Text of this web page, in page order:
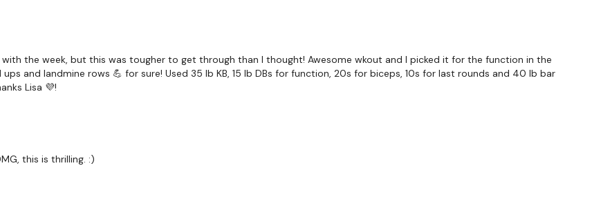
Front Raise & Bentover Row
the week, but this was tougher to get through than I thought! Awesome wkout and I picked it for the function in the
and landmine rows 💪 for sure! Used 35 lb KB, 15 lb DBs for function, 20s for biceps, 10s for last rounds and 40 lb bar
Lisa 💜!
this is thrilling. :)